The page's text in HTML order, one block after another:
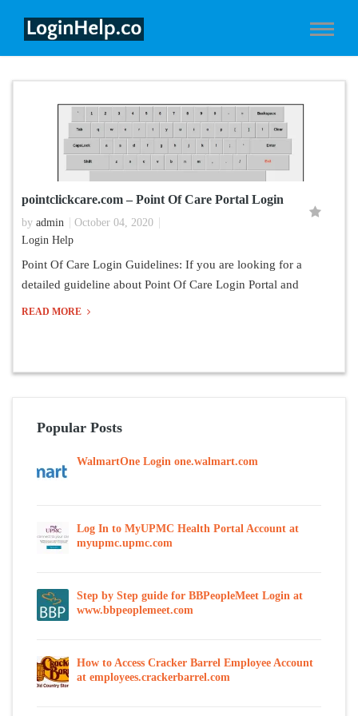
pointclickcare.com – Point Of Care Portal Login
by admin
October 04, 2020
Login Help
Point Of Care Login Guidelines: If you are looking for a
detailed guideline about Point Of Care Login Portal and
READ MORE
Popular Posts
WalmartOne Login one.walmart.com
Log In to MyUPMC Health Portal Account at
myupmc.upmc.com
Step by Step guide for BBPeopleMeet Login at
www.bbpeoplemeet.com
How to Access Cracker Barrel Employee Account
at employees.crackerbarrel.com